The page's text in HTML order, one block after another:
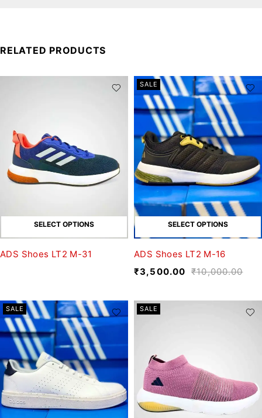
RELATED PRODUCTS
SELECT OPTIONS
ADS Shoes LT2 M-31
SALE
SELECT OPTIONS
ADS Shoes LT2 M-16
₹10,000.00
₹3,500.00
SALE SALE